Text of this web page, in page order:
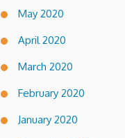
May 2020
April 2020
March 2020
February 2020
January 2020